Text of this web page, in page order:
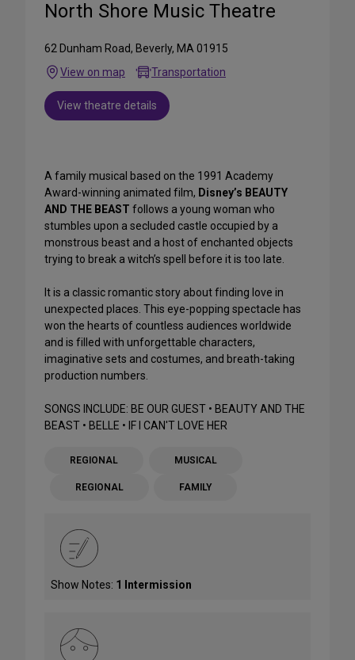
North Shore Music Theatre
62 Dunham Road, Beverly, MA 01915
View on map
Transportation
View theatre details
A family musical based on the 1991 Academy
Award-winning animated film, Disney’s BEAUTY
AND THE BEAST follows a young woman who
stumbles upon a secluded castle occupied by a
monstrous beast and a host of enchanted objects
trying to break a witch’s spell before it is too late.
It is a classic romantic story about finding love in
unexpected places. This eye-popping spectacle has
won the hearts of countless audiences worldwide
and is filled with unforgettable characters,
imaginative sets and costumes, and breath-taking
production numbers.
SONGS INCLUDE: BE OUR GUEST • BEAUTY AND THE
BEAST • BELLE • IF I CAN'T LOVE HER
REGIONAL MUSICAL
REGIONAL FAMILY
Show Notes: 1 Intermission